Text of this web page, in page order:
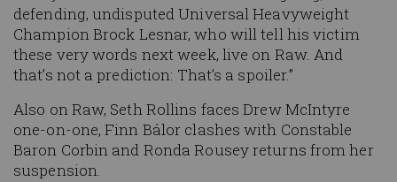
defending, undisputed Universal Heavyweight
Champion Brock Lesnar, who will tell his victim
these very words next week, live on Raw. And
that’s not a prediction: That’s a spoiler.”
Also on Raw, Seth Rollins faces Drew McIntyre
one-on-one, Finn Bálor clashes with Constable
Baron Corbin and RondaRouseyreturns from her
suspension.